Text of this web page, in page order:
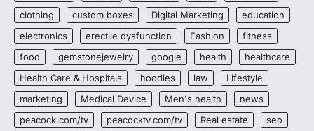
clothing
custom boxes Digital Marketing
education
electronics
erectile dysfunction Fashion
fitness
food
gemstonejewelry google health
healthcare
Health Care & Hospitals
hoodies law
Lifestyle
marketing
Medical Device Men's health
news
peacock.com/tv
peacocktv.com/tv Real estate
seo